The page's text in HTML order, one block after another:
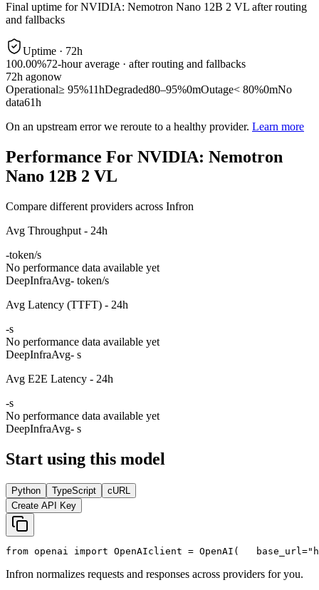
Final uptime forNVIDIA: Nemotron Nano 12B 2 VL after routing
and fallbacks
Uptime · 72h
100.00%72-hour average · after routing and fallbacks
72h agonow
Operational≥ 95%11hDegraded80–95%0mOutage< 80%0mNo
data61h
On an upstream error we reroute to a healthy provider. Learn more
Performance For NVIDIA: Nemotron
Nano 12B 2 VL
Compare different providers across Infron
Avg Throughput - 24h
-token/s
No performance data available yet
DeepInfraAvg- token/s
Avg Latency (TTFT) - 24h
-s
No performance data available yet
DeepInfraAvg- s
Avg E2E Latency - 24h
-s
No performance data available yet
DeepInfraAvg- s
Start using this model
Python TypeScript
cURL
Create API Key
from openai import OpenAIclient = OpenAI(
   base_url=
Infron normalizes requests and responses across providers for you.